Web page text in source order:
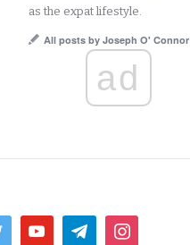
as the expat lifestyle.
All posts by Joseph O' Connor
ad